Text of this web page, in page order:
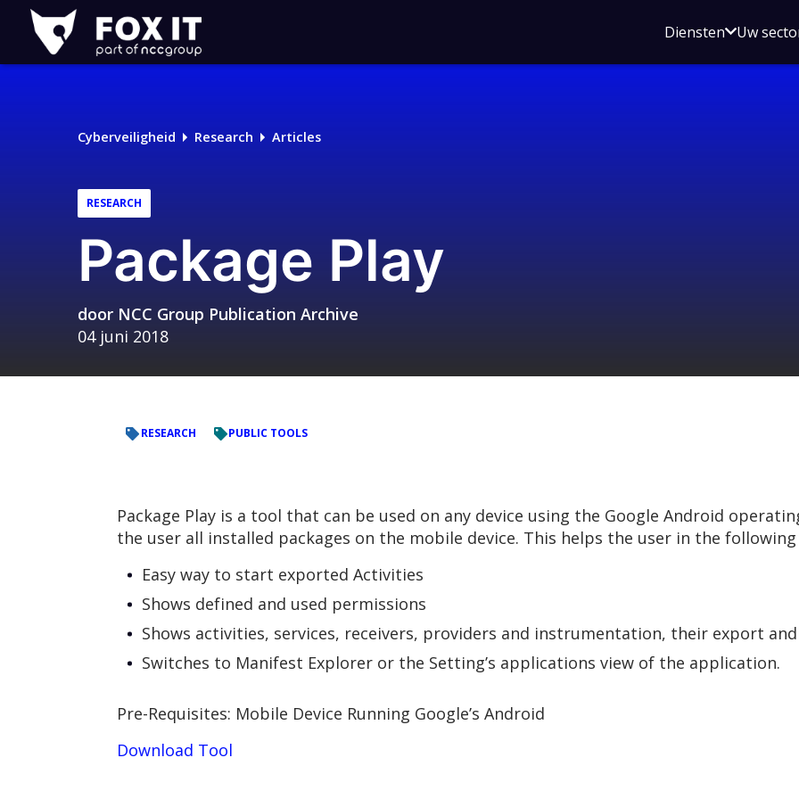
Fox-
IT
Logo
DienstenOpen
voor
Uw
Cyberveiligheid Research Articles
RESEARCH
Package Play
door NCC Group Publication Archive
04 juni 2018
RESEARCH PUBLIC TOOLS
Package Play is a tool that can be used on any device using the Google Android
the user all installed packages on the mobile device. This helps the user in the following
Easy way to start exported Activities
Shows defined and used permissions
Shows activities, services, receivers, providers and instrumentation, their export
Switches to Manifest Explorer or the Setting’s applications view of the application.
Pre-Requisites: Mobile Device Running Google’s Android
Download Tool